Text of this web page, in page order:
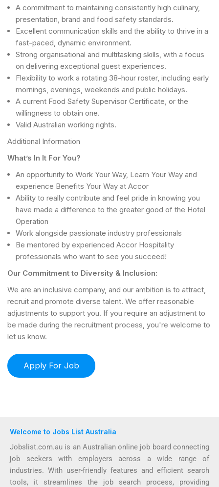
A commitment to maintaining consistently high culinary,
presentation, brand and food safety standards.
Excellent communication skills and the ability to thrive in a
fast-paced, dynamic environment.
Strong organisational and multitasking skills, with a focus
on delivering exceptional guest experiences.
Flexibility to work a rotating 38-hour roster, including early
mornings, evenings, weekends and public holidays.
A current Food Safety Supervisor Certificate, or the
willingness to obtain one.
Valid Australian working rights.
Additional Information
What’s In It For You?
An opportunity to Work Your Way, Learn Your Way and
experience Benefits Your Way at Accor
Ability to really contribute and feel pride in knowing you
have made a difference to the greater good of the Hotel
Operation
Work alongside passionate industry professionals
Be mentored by experienced Accor Hospitality
professionals who want to see you succeed!
Our Commitment to Diversity & Inclusion:
We are an inclusive company, and our ambition is to attract,
recruit and promote diverse talent. We offer reasonable
adjustments to support you. If you require an adjustment to
be made during the recruitment process, you're welcome to
let us know.
Welcome to Jobs List Australia
Jobslist.com.au is an Australian online job board connecting
job seekers with employers across a wide range of
industries. With user-friendly features and efficient search
tools, it streamlines the job search process, providing